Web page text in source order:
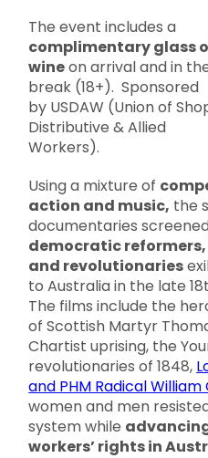
The event includes a
complimentary glass
wineon arrival and in
break (18+). Sponsored
by USDAW (Union of
Distributive & Allied
Workers).
Using a mixture of
action and music, the
documentaries
democratic
and revolutionaries
to Australia in the late
The films include the
of Scottish Martyr
Chartist uprising, the
revolutionaries of 1848,
and PHM Radical
women and men
system while
workers’ rights in